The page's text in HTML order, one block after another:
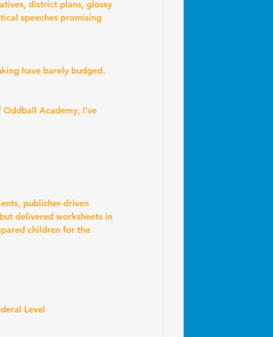
district plans, glossy
speeches promising
have barely budged.
Academy, I’ve
publisher-driven
delivered worksheets in
children for the
Level